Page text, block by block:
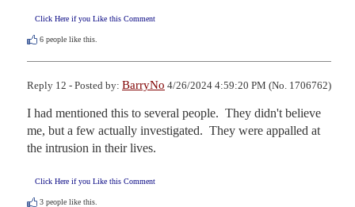
Click Here if you Like this Comment
6 people like this.
Reply 12 - Posted by: BarryNo 4/26/2024 4:59:20 PM (No. 1706762)
I had mentioned this to several people.  They didn't believe
me, but a few actually investigated.  They were appalled at
the intrusion in their lives.
Click Here if you Like this Comment
3 people like this.